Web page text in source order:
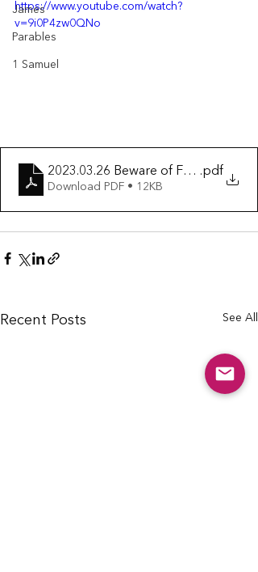
James
Parables
1 Samuel
https://www.youtube.com/watch?
v=9i0P4zw0QNo
2023.03.26 Beware of False Prophets
.pdf
Download PDF • 12KB
Recent Posts See All